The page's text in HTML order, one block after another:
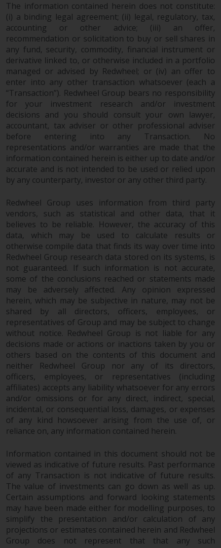
sub-funds, including investment
objectives, charges and expenses.
However, the prospectus and
other information relating to the
sub-funds will not be
intentionally distributed to
persons in any country where
such distribution would be
contrary to local law or
regulation.
Information for Investors in the
US
This website is not an offer to sell
in any private or registered funds
offered through Redwheel.
Funds in the US section of the
website include products
registered under the Investment
Company Act of 1940 (“’40 Act
Funds””). The 40 Act Funds do not
generally accept investments by
non-U.S. persons. Non-U.S.
persons may be permitted to
invest in a 40 Act Fund subject to
the satisfaction of enhanced due
diligence.
To determine if a 40 Act Fund is
an appropriate investment for
you, carefully consider the fund’s
investment objectives, risk, and
charges and expenses. This and
other information can be found
in the fund’s prospectus which
can be obtained by calling 1-855-
RWC-FUND. or by
visitinghttps://www.redwheel.com/us/en/
and-documents/. Please read the
prospectus carefully before
investing.
Other funds described in this
The information contained herein does not constitute:
(i) a binding legal agreement; (ii) legal, regulatory, tax,
accounting or other advice; (iii) an offer,
recommendation or solicitation to buy or sell shares in
any fund, security, commodity, financial instrument or
derivative linked to, or otherwise included in a portfolio
managed or advised by Redwheel; or (iv) an offer to
enter into any other transaction whatsoever (each a
“Transaction”). Redwheel Group bears no responsibility
for your investment research and/or investment
decisions and you should consult your own lawyer,
accountant, tax adviser or other professional adviser
before entering into any Transaction. No
representations and/or warranties are made that the
information contained herein is either up to date and/or
accurate and is not intended to be used or relied upon
by any counterparty, investor or any other third party.
Redwheel Group uses information from third party
vendors, such as statistical and other data, that it
believes to be reliable. However, the accuracy of this
data, which may be used to calculate results or
otherwise compile data that finds its way over time into
Redwheel Group research data stored on its systems, is
not guaranteed. If such information is not accurate,
some of the conclusions reached or statements made
may be adversely affected. Any opinion expressed
herein, which may be subjective in nature, may not be
shared by all directors, officers, employees, or
representatives of Group and may be subject to change
without notice. Redwheel Group is not liable for any
decisions made or actions or inactions taken by you or
others based on the contents of this document and
neither Redwheel Group nor any of its directors,
officers, employees, or representatives (including
affiliates) accepts any liability whatsoever for any errors
and/or omissions or for any direct, indirect, special,
incidental, or consequential loss, damages, or expenses
of any kind howsoever arising from the use of, or
reliance on, any information contained herein.
Information contained in this document should not be
viewed as indicative of future results. Past performance
of any Transaction is not indicative of future results.
The value of investments can go down as well as up.
Certain assumptions and forward looking statements
may have been made either for modelling purposes, to
simplify the presentation and/or calculation of any
projections or estimates contained herein and Redwheel
Group does not represent that that any such